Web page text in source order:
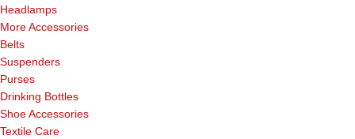
Headlamps
More Accessories
Belts
Suspenders
Purses
Drinking Bottles
Shoe Accessories
Textile Care